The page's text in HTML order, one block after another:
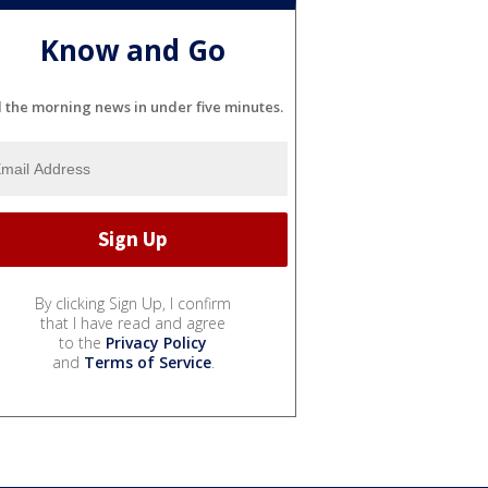
Know and Go
the morning news in under five minutes.
By clicking Sign Up, I confirm
that I have read and agree
to the Privacy Policy
and Terms of Service.